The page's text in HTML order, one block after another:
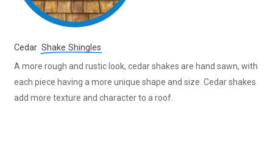
Cedar Shake Shingles
A more rough and rustic look, cedar shakes are hand sawn, with
each piece having a more unique shape and size. Cedar shakes
add more texture and character to a roof.